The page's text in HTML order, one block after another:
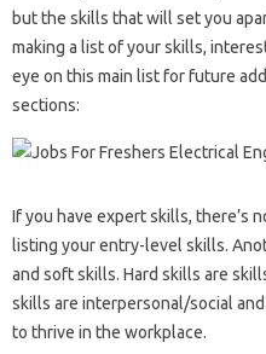
but the skills that will set you
making a list of your skills,
eye on this main list for future
sections:
If you have expert skills, there’s
listing your entry-level skills.
and soft skills. Hard skills are
skills are interpersonal/social
to thrive in the workplace.